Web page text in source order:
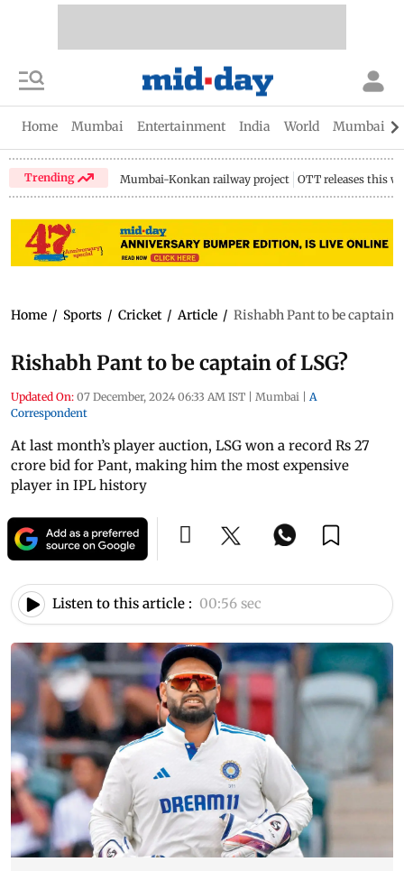
Home Mumbai Entertainment India World Mumbai
Trending Mumbai-Konkan railway project OTT releases this
Home / Sports / Cricket / Article / Rishabh Pant to be captain
Rishabh Pant to be captain of LSG?
Updated On: 07 December, 2024 06:33 AM IST | Mumbai | A
Correspondent
At last month’s player auction, LSG won a record Rs 27
crore bid for Pant, making him the most expensive
player in IPL history
Listen to this article : 00:56 sec